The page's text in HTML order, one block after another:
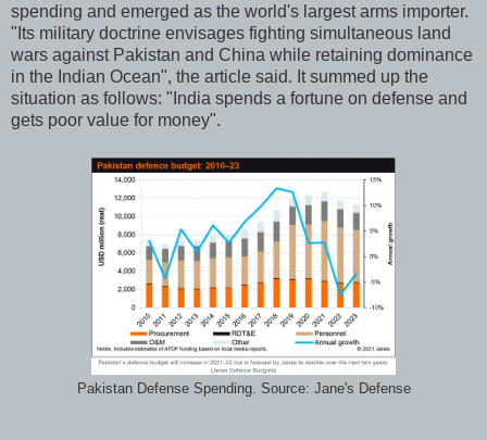
spending and emerged as the world's largest arms importer.
"Its military doctrine envisages fighting simultaneous land
wars against Pakistan and China while retaining dominance
in the Indian Ocean", the article said. It summed up the
situation as follows: "India spends a fortune on defense and
gets poor value for money".
Pakistan Defense Spending. Source: Jane's Defense